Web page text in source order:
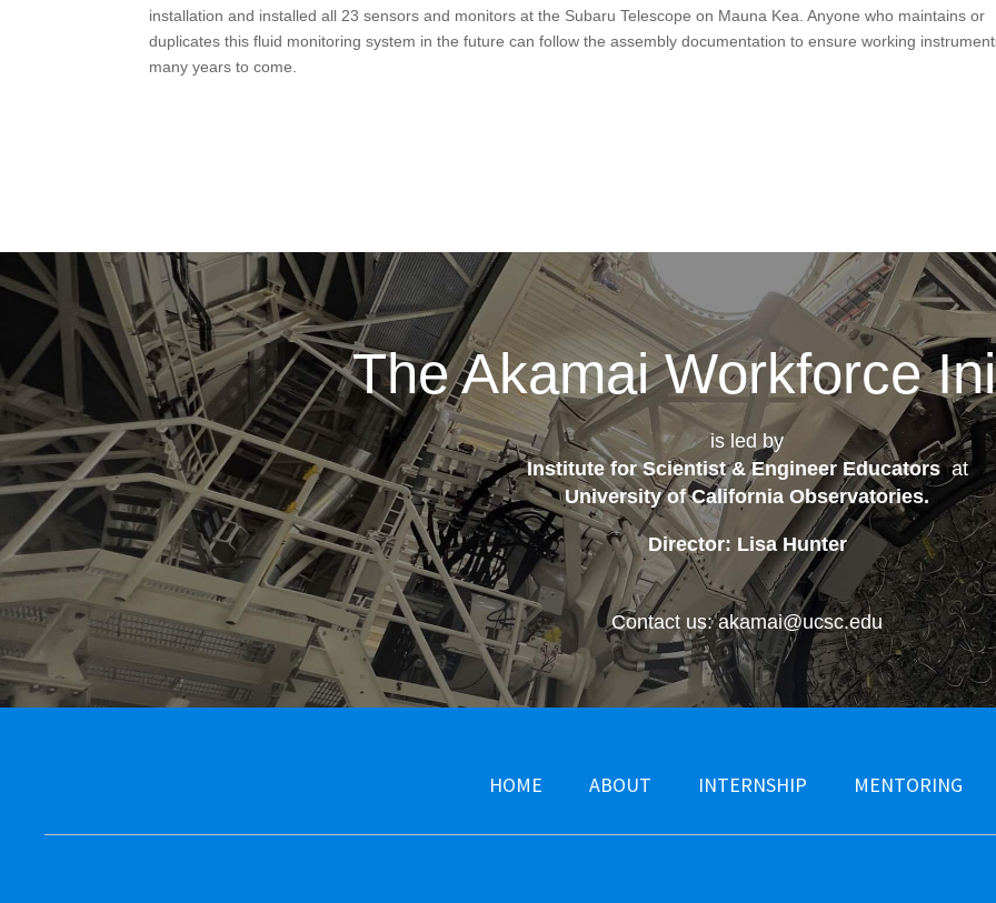
installation and installed all 23 sensors and monitors at the Subaru Telescope on Mauna Kea. Anyone who maintains or
duplicates this fluid monitoring system in the future can follow the assembly documentation to ensure working
many years to come.
The Akamai Workforce
is led by
Institute for Scientist & Engineer Educatorsat
University of California Observatories.
Director: Lisa Hunter
Contact us: akamai@ucsc.edu
HOME ABOUT INTERNSHIP MENTORING